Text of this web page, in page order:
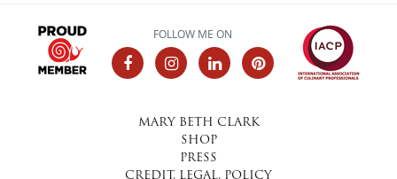
FOLLOW ME ON
MARY BETH CLARK
SHOP
PRESS
CREDIT, LEGAL, POLICY